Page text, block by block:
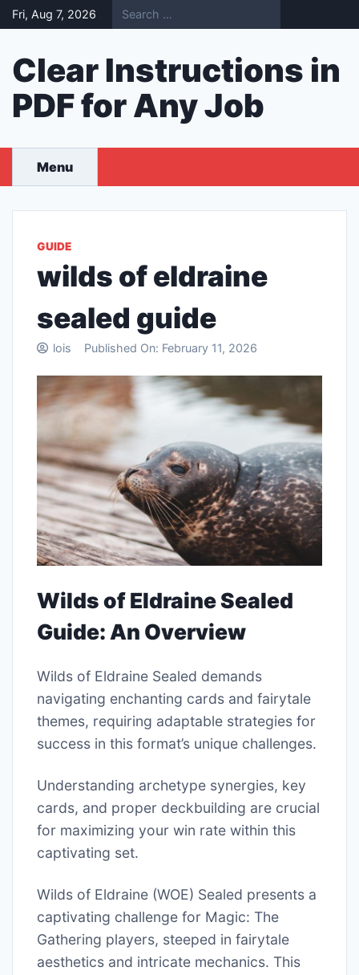
Skip
to
Fri, Aug 7, 2026
Clear Instructions in
PDF for Any Job
Menu
GUIDE
wilds of eldraine
sealed guide
lois Published On: February 11, 2026
Wilds of Eldraine Sealed
Guide: An Overview
Wilds of Eldraine Sealed demands
navigating enchanting cards and fairytale
themes, requiring adaptable strategies for
success in this format’s unique challenges.
Understanding archetype synergies, key
cards, and proper deckbuilding are crucial
for maximizing your win rate within this
captivating set.
Wilds of Eldraine (WOE) Sealed presents a
captivating challenge for Magic: The
Gathering players, steeped in fairytale
aesthetics and intricate mechanics. This